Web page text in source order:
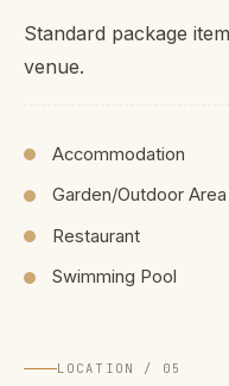
Standard package
venue.
Accommodation
Garden/Outdoor Area
Restaurant
Swimming Pool
LOCATION / 05